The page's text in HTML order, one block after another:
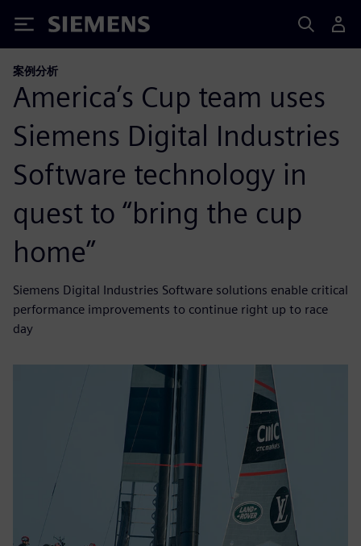
Siemens
案例分析
America’s Cup team uses
Siemens Digital Industries
Software technology in
quest to “bring the cup
home”
Siemens Digital Industries Software solutions enable critical
performance improvements to continue right up to race
day